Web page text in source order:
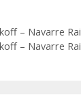
– Navarre
– Navarre